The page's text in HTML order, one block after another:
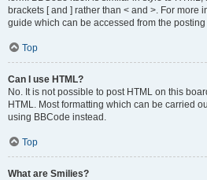
brackets [ and ] rather than < and >. For more
guide which can be accessed from the
Top
Can I use HTML?
No. It is not possible to post HTML on this
HTML. Most formatting which can be carried
using BBCode instead.
Top
What are Smilies?